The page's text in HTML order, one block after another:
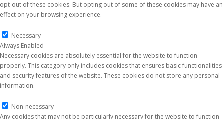
opt-out of these cookies. But opting out of some of these cookies may have an
effect on your browsing experience.
Necessary
Always Enabled
Necessary cookies are absolutely essential for the website to function
properly. This category only includes cookies that ensures basic functionalities
and security features of the website. These cookies do not store any personal
information.
Non-necessary
Any cookies that may not be particularly necessary for the website to function